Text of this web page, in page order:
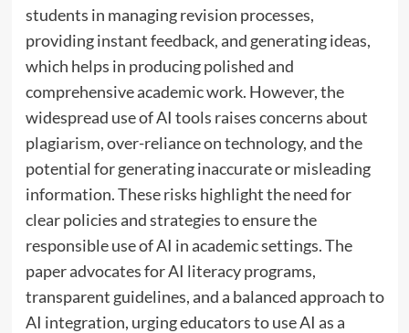
students in managing revision processes,
providing instant feedback, and generating ideas,
which helps in producing polished and
comprehensive academic work. However, the
widespread use of AI tools raises concerns about
plagiarism, over-reliance on technology, and the
potential for generating inaccurate or misleading
information. These risks highlight the need for
clear policies and strategies to ensure the
responsible use of AI in academic settings. The
paper advocates for AI literacy programs,
transparent guidelines, and a balanced approach to
AI integration, urging educators to use AI as a